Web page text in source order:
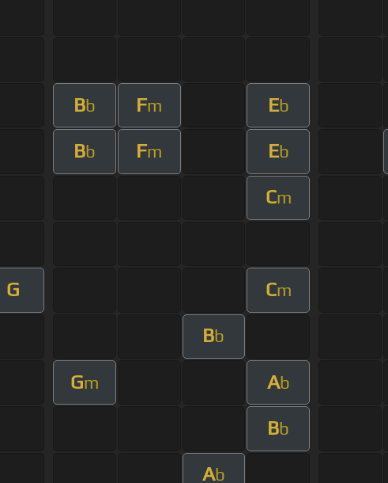
Bb Fm Eb
Bb Fm Eb
Cm
G Cm
Bb
Gm Ab
Bb
Ab